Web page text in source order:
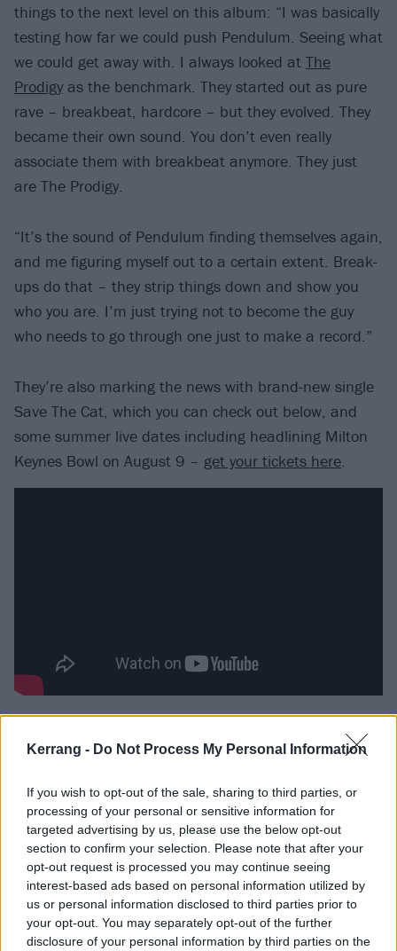
Kerrang - Do Not Process My Personal Information
If you wish to opt-out of the sale, sharing to third parties, or
processing of your personal or sensitive information for
targeted advertising by us, please use the below opt-out
section to confirm your selection. Please note that after your
opt-out request is processed you may continue seeing
interest-based ads based on personal information utilized by
us or personal information disclosed to third parties prior to
your opt-out. You may separately opt-out of the further
disclosure of your personal information by third parties on the
things to the next level on this album: “I was basically
testing how far we could push Pendulum. Seeing what
we could get away with. I always looked at The
Prodigy as the benchmark. They started out as pure
rave – breakbeat, hardcore – but they evolved. They
became their own sound. You don’t even really
associate them with breakbeat anymore. They just
are The Prodigy.
“It’s the sound of Pendulum finding themselves again,
and me figuring myself out to a certain extent. Break-
ups do that – they strip things down and show you
who you are. I’m just trying not to become the guy
who needs to go through one just to make a record.”
They’re also marking the news with brand-new single
Save The Cat, which you can check out below, and
some summer live dates including headlining Milton
Keynes Bowl on August 9 – get your tickets here
Check out the Inertia tracklist:
2. Come Alive
3. Save The Cat
4. Archangel
5. Nothing For Free
6. Cannibal (feat. Wargasm)
7. Constellations
8. Halo (feat. Bullet For My Valentine)